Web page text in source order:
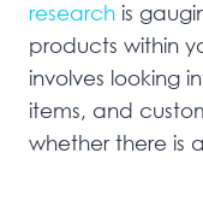
research is
products within
involves looking
items, and
whether there is